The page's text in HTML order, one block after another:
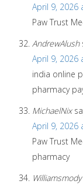
April 9, 2026
Paw Trust
AndrewAlush
April 9, 2026
india online
pharmacy
MichaelNix
April 9, 2026
Paw Trust
pharmacy
Williamsmody